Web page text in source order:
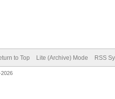
to Top Lite (Archive) Mode RSS
2026